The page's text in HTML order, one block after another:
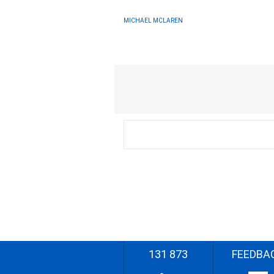
MICHAEL MCLAREN
131 873